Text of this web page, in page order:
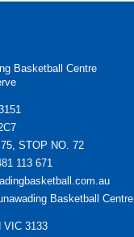
Basketball Centre
STOP NO. 72
113 671
Basketball Centre
VIC 3133